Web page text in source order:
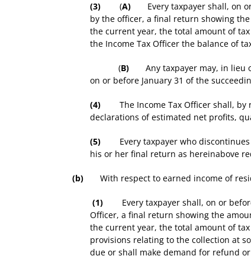
(3) (A) Every taxpayer shall, on or
by the officer, a final return showing
the current year, the total amount of
the Income Tax Officer the balance of
(B) Any taxpayer may, in lieu
on or before January 31 of the
(4) The Income Tax Officer shall, by
declarations of estimated net profits,
(5) Every taxpayer who discontinues
his or her final return as hereinabove
(b) With respect to earned income of
(1) Every taxpayer shall, on or
Officer, a final return showing the
the current year, the total amount of
provisions relating to the collection at
due or shall make demand for refund